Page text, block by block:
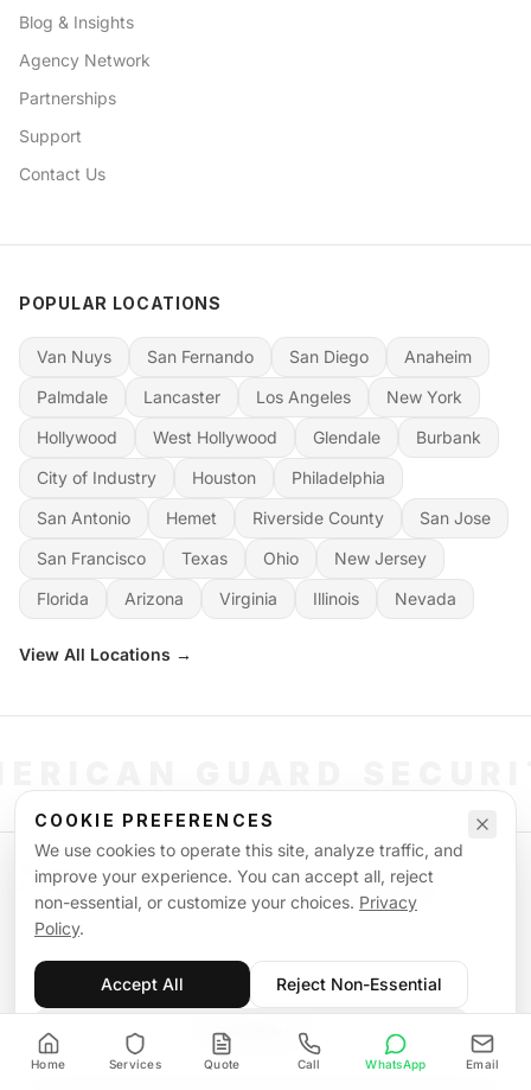
COOKIE PREFERENCES
We use cookies to operate this site, analyze traffic, and
improve your experience. You can accept all, reject
non-essential, or customize your choices. Privacy
Policy.
Accept All Reject Non-Essential
Customize
Blog & Insights
Agency Network
Partnerships
Support
Contact Us
POPULAR LOCATIONS
Van Nuys San Fernando San Diego
Anaheim
Palmdale
Lancaster Los Angeles
New York
Hollywood
West Hollywood Glendale
Burbank
City of Industry
Houston
Philadelphia
San Antonio
Hemet Riverside County
San Jose
San Francisco
Texas Ohio
New Jersey
Florida
Arizona Virginia Illinois Nevada
View All Locations →
©2026American Guard Security. All rights reserved. Licensed & Insured.
POWERED BY SIGNAL WORKFORCE SOFTWARE SYSTEM
Privacy PolicyTerms of ServiceSupplemental TermsSitemap
Home Services Quote Call WhatsApp Email